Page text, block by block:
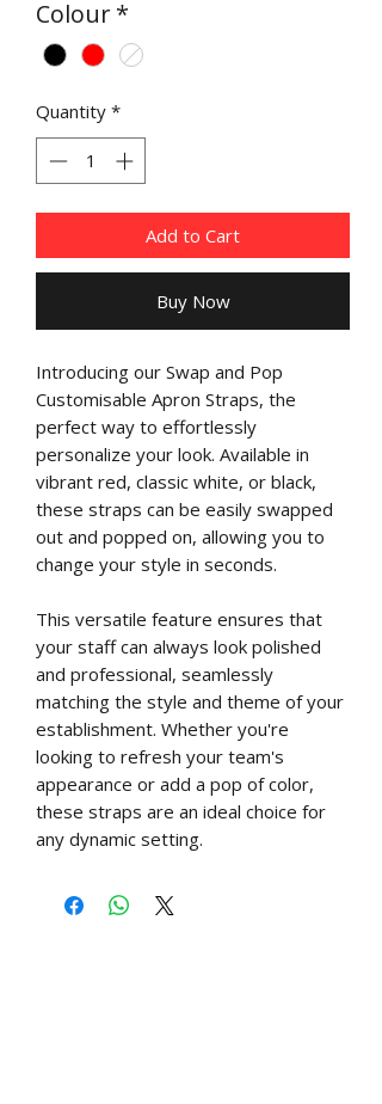
Colour*
Quantity *
Add to Cart
Buy Now
Introducing our Swap and Pop
Customisable Apron Straps, the
perfect way to effortlessly
personalize your look. Available in
vibrant red, classic white, or black,
these straps can be easily swapped
out and popped on, allowing you to
change your style in seconds.
This versatile feature ensures that
your staff can always look polished
and professional, seamlessly
matching the style and theme of your
establishment. Whether you're
looking to refresh your team's
appearance or add a pop of color,
these straps are an ideal choice for
any dynamic setting.